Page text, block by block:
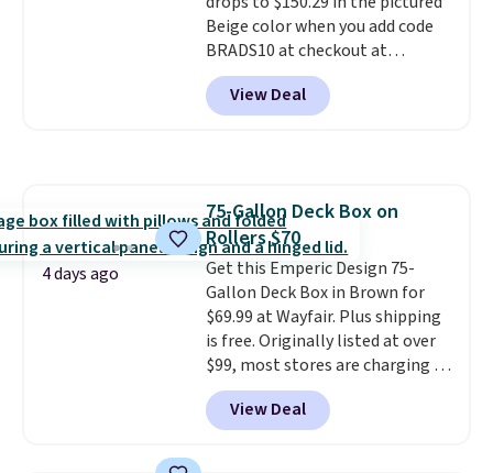
Beige color when you add code
BRADS10 at checkout at
Aosom.com. Shipping is also
free. You'd spend closer to $180
for this same Outsunny bistro
always the case for similar
bistro sets.It's also available in
Beige for slightly more.
View Deal
4 days ago
75-Gallon Deck Box on
Rollers $70
Get this Emperic Design 75-
Gallon Deck Box in Brown for
$69.99 at Wayfair. Plus shipping
is free. Originally listed at over
$99, most stores are charging at
least $10 more for similar deck
boxes. It features built-in
handles and wheels on one end
View Deal